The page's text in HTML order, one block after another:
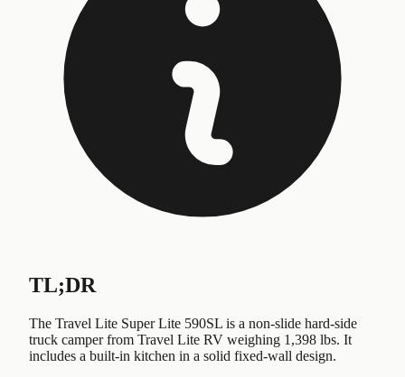
TL;DR
The Travel Lite Super Lite 590SL is a non-slide hard-side
truck camper from Travel Lite RV weighing 1,398 lbs. It
includes a built-in kitchen in a solid fixed-wall design.